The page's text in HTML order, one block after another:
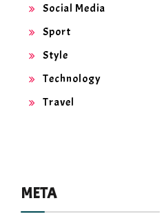
Social Media
Sport
Style
Technology
Travel
META